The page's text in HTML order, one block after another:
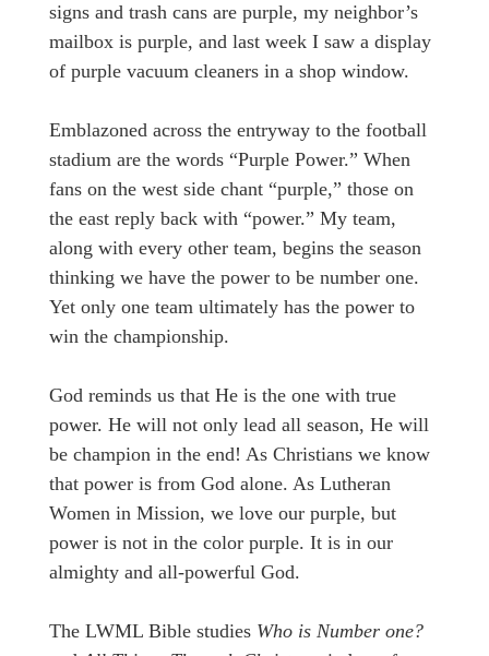
signs and trash cans are purple, my neighbor’s
mailbox is purple, and last week I saw a display
of purple vacuum cleaners in a shop window.
Emblazoned across the entryway to the football
stadium are the words “Purple Power.” When
fans on the west side chant “purple,” those on
the east reply back with “power.” My team,
along with every other team, begins the season
thinking we have the power to be number one.
Yet only one team ultimately has the power to
win the championship.
God reminds us that He is the one with true
power. He will not only lead all season, He will
be champion in the end! As Christians we know
that power is from God alone. As Lutheran
Women in Mission, we love our purple, but
power is not in the color purple. It is in our
almighty and all-powerful God.
The LWML Bible studies Who is Number one?